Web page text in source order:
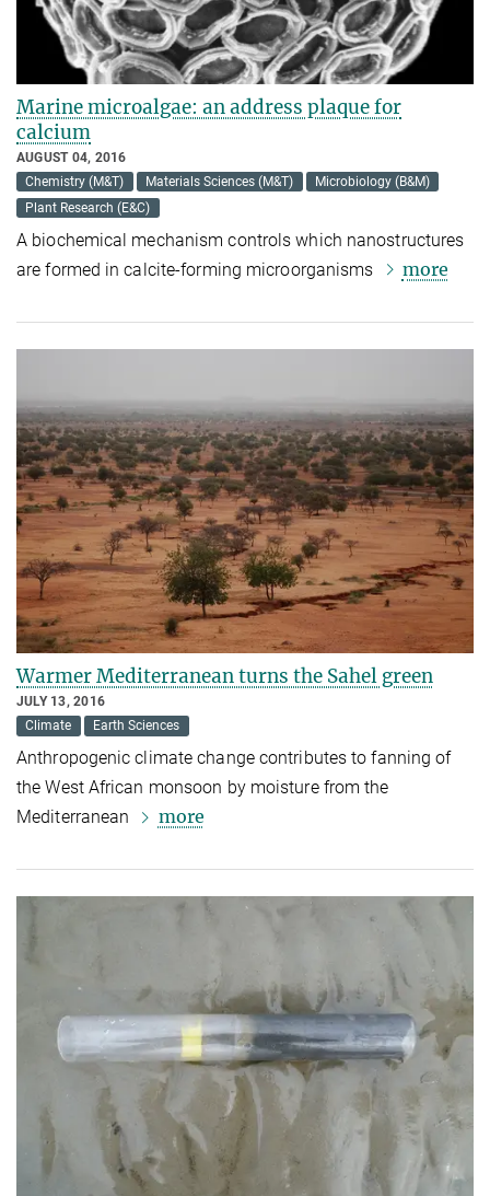
Marine microalgae: an address plaque for
calcium
AUGUST 04, 2016
Chemistry (M&T)
Materials Sciences (M&T)
Microbiology (B&M)
Plant Research (E&C)
A biochemical mechanism controls which nanostructures
are formed in calcite-forming microorganisms
more
Warmer Mediterranean turns the Sahel green
JULY 13, 2016
Climate
Earth Sciences
Anthropogenic climate change contributes to fanning of
the West African monsoon by moisture from the
Mediterranean
more